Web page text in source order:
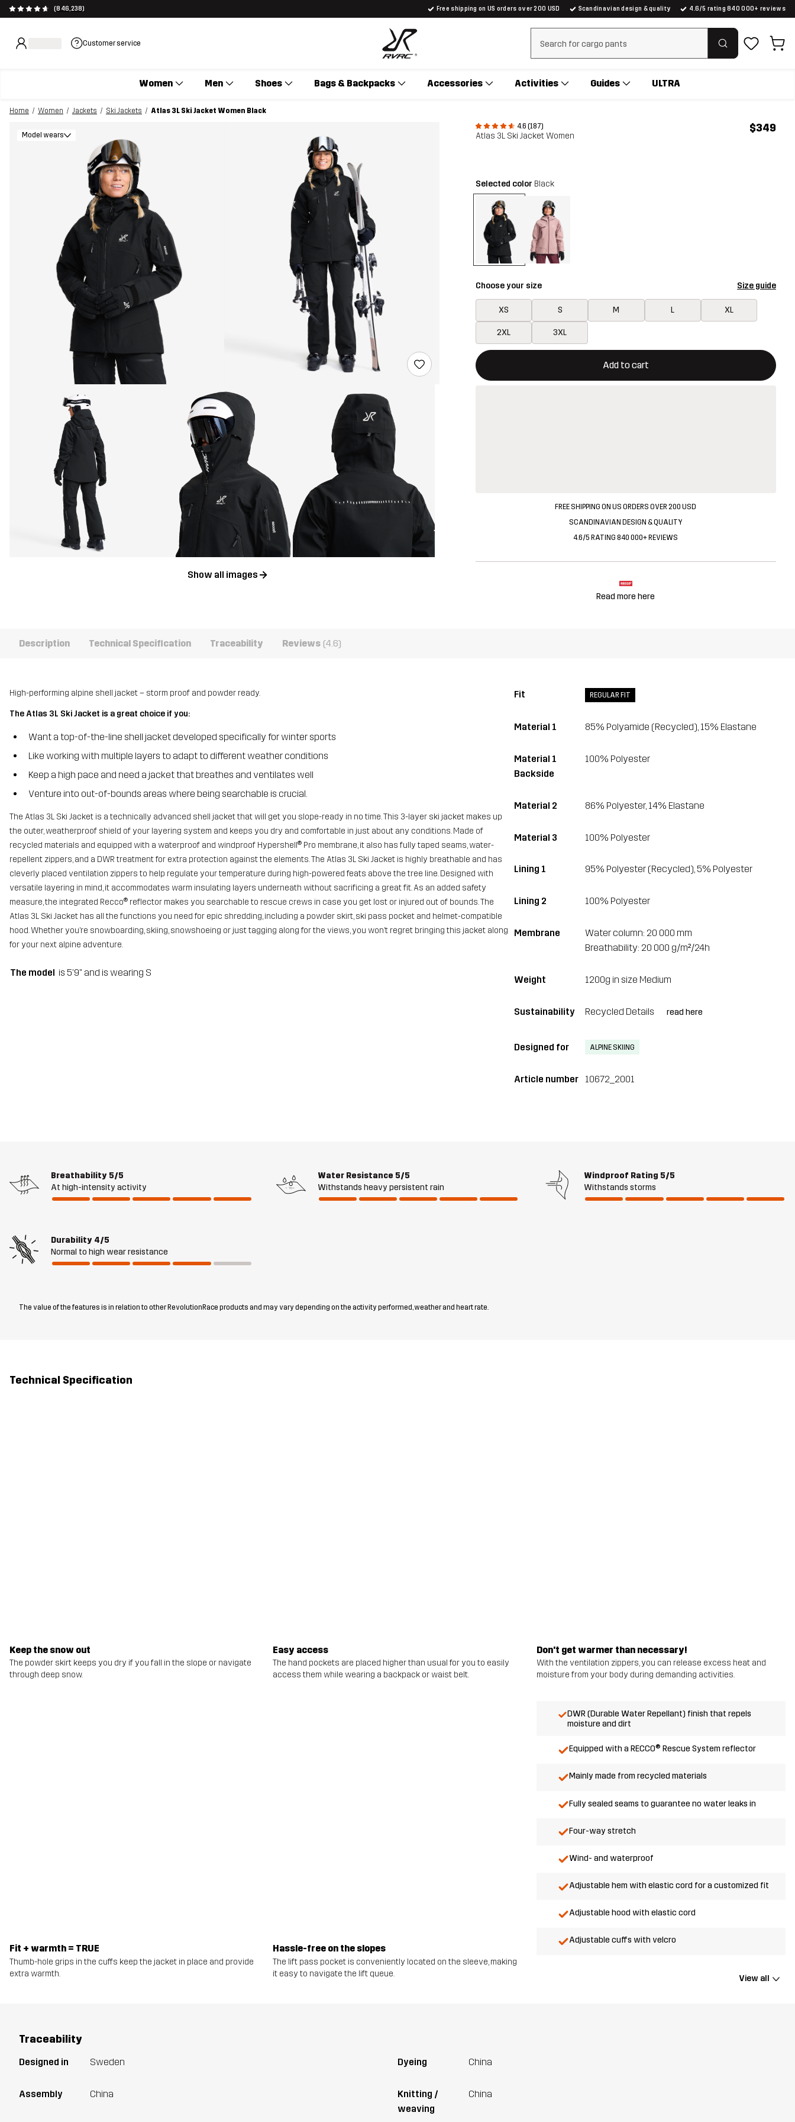
(846,238) Free shipping on US orders over 200 USD Scandinavian design & quality 4.6/5 rating 840 000+ reviews
Customer service Clear search
Women Men Shoes Bags & Backpacks Accessories Activities Guides ULTRA
Home Women Jackets Ski Jackets
Atlas 3L Ski Jacket Women Black
4.6 (187)
Atlas 3L Ski Jacket Women
$349
Model wears
Show all images
Selected color Black
Choose your size Size guide
XS S M L XL
2XL 3XL
Add to cart
This button will open a modal confirming a new item in shopping cart
{{size}} not available
FREE SHIPPING ON US ORDERS OVER 200 USD
SCANDINAVIAN DESIGN & QUALITY
4.6/5 RATING 840 000+ REVIEWS
Read more here
Description Technical Specification Traceability Reviews (4.6)
High-performing alpine shell jacket – storm proof and powder ready.
The Atlas 3L Ski Jacket is a great choice if you:
Want a top-of-the-line shell jacket developed specifically for winter sports
Like working with multiple layers to adapt to different weather conditions
Keep a high pace and need a jacket that breathes and ventilates well
Venture into out-of-bounds areas where being searchable is crucial.
The Atlas 3L Ski Jacket is a technically advanced shell jacket that will get you slope-ready in no time. This 3-layer ski jacket makes up
the outer, weatherproof shield of your layering system and keeps you dry and comfortable in just about any conditions. Made of
recycled materials and equipped with a waterproof and windproof Hypershell® Pro membrane, it also has fully taped seams, water-
repellent zippers, and a DWR treatment for extra protection against the elements. The Atlas 3L Ski Jacket is highly breathable and has
cleverly placed ventilation zippers to help regulate your temperature during high-powered feats above the tree line. Designed with
versatile layering in mind, it accommodates warm insulating layers underneath without sacrificing a great fit. As an added safety
measure, the integrated Recco® reflector makes you searchable to rescue crews in case you get lost or injured out of bounds. The
Atlas 3L Ski Jacket has all the functions you need for epic shredding, including a powder skirt, ski pass pocket and helmet-compatible
hood. Whether you’re snowboarding, skiing, snowshoeing or just tagging along for the views, you won’t regret bringing this jacket along
for your next alpine adventure.
The model is 5'9" and is wearing S
Fit REGULAR FIT
Material 1 85% Polyamide (Recycled), 15% Elastane
Material 1
Backside
100% Polyester
Material 2 86% Polyester, 14% Elastane
Material 3 100% Polyester
Lining 1 95% Polyester (Recycled), 5% Polyester
Lining 2 100% Polyester
Membrane
Water column: 20 000 mm
Breathability: 20 000 g/m²/24h
Weight 1200g in size Medium
Sustainability Recycled Details read here
Designed for ALPINE SKIING
Article number 10672_2001
Breathability 5/5
At high-intensity activity
Water Resistance 5/5
Withstands heavy persistent rain
Windproof Rating 5/5
Withstands storms
Durability 4/5
Normal to high wear resistance
The value of the features is in relation to other RevolutionRace products and may vary depending on the activity performed, weather and heart rate.
Technical Specification
Keep the snow out
The powder skirt keeps you dry if you fall in the slope or navigate
through deep snow.
Easy access
The hand pockets are placed higher than usual for you to easily
access them while wearing a backpack or waist belt.
Don't get warmer than necessary!
With the ventilation zippers, you can release excess heat and
moisture from your body during demanding activities.
Fit + warmth = TRUE
Thumb-hole grips in the cuffs keep the jacket in place and provide
extra warmth.
Hassle-free on the slopes
The lift pass pocket is conveniently located on the sleeve, making
it easy to navigate the lift queue.
DWR (Durable Water Repellant) finish that repels
moisture and dirt
Equipped with a RECCO® Rescue System reflector
Mainly made from recycled materials
Fully sealed seams to guarantee no water leaks in
Four-way stretch
Wind- and waterproof
Adjustable hem with elastic cord for a customized fit
Adjustable hood with elastic cord
Adjustable cuffs with velcro
View all
Traceability
Designed in Sweden
Assembly China
Dyeing China
Knitting /
weaving
China